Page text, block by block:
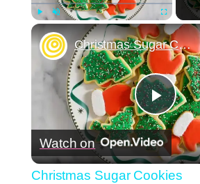
Fullscreen
Play
Christmas Sugar Cookies
Watch on
Christmas Sugar Cookies